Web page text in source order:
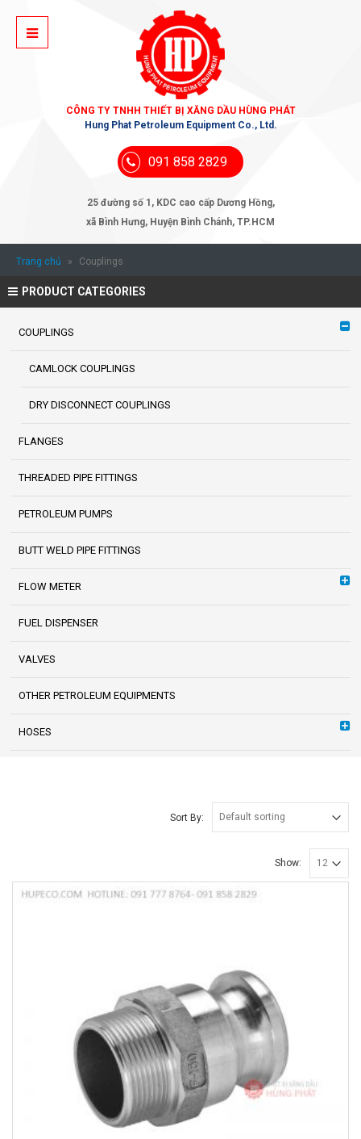
CÔNG TY TNHH THIẾT BỊ XĂNG DẦU HÙNG PHÁT
Hung Phat Petroleum Equipment Co., Ltd.
091 858 2829
25 đường số 1, KDC cao cấp Dương Hồng,
xã Bình Hưng, Huyện Bình Chánh, TP.HCM
Trang chủ » Couplings
PRODUCT CATEGORIES
COUPLINGS
CAMLOCK COUPLINGS
DRY DISCONNECT COUPLINGS
FLANGES
THREADED PIPE FITTINGS
PETROLEUM PUMPS
BUTT WELD PIPE FITTINGS
FLOW METER
FUEL DISPENSER
VALVES
OTHER PETROLEUM EQUIPMENTS
HOSES
Sort By:
Show: